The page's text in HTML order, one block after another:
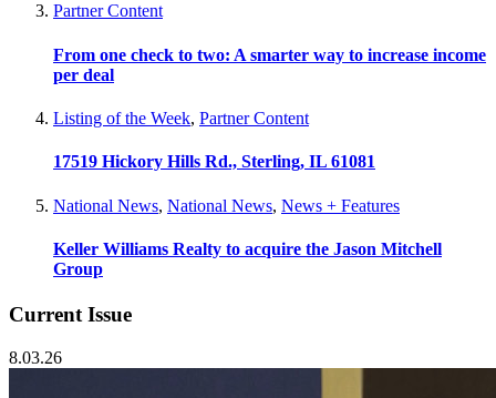
Partner Content
From one check to two: A smarter way to increase income
per deal
Listing of the Week, Partner Content
17519 Hickory Hills Rd., Sterling, IL 61081
National News, National News, News + Features
Keller Williams Realty to acquire the Jason Mitchell
Group
Current Issue
8.03.26